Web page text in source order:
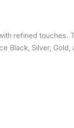
refined touches.
Silver, Gold,